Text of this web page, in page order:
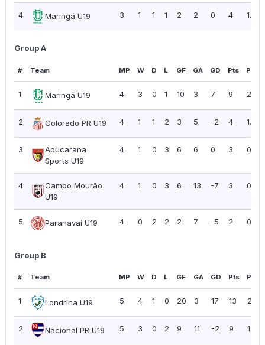
4 Maringá U19 3 1 1 1 2 2 0 4 1.33
Group A
# Team MP W D L GF GA GD Pts PPG
1 Maringá U19 4 3 0 1 10 3 7 9 2.25
2 Colorado PR U19 4 1 1 2 3 5 -2 4 1.00
3
Apucarana
Sports U19
4 1 0 3 6 6 0 3 0.75
4
Campo Mourão
U19
4 1 0 3 6 13 -7 3 0.75
5 Paranavaí U19 4 0 2 2 2 7 -5 2 0.50
Group B
# Team MP W D L GF GA GD Pts PPG
1 Londrina U19 5 4 1 0 20 3 17 13 2.60
2 Nacional PR U19 5 3 0 2 9 11 -2 9 1.80